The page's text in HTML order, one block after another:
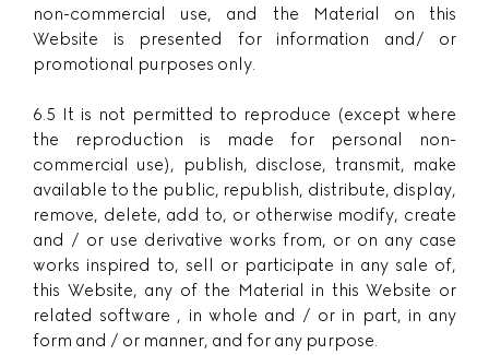
non-commercial use, and the Material on this
Website is presented for information and/ or
promotional purposes only.
6.5 It is not permitted to reproduce (except where
the reproduction is made for personal non-
commercial use), publish, disclose, transmit, make
available to the public, republish, distribute, display,
remove, delete, add to, or otherwise modify, create
and / or use derivative works from, or on any case
works inspired to, sell or participate in any sale of,
this Website, any of the Material in this Website or
related software , in whole and / or in part, in any
form and / or manner, and for any purpose.